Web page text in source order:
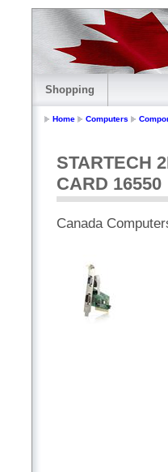
Shopping
Home Computers
STARTECH
CARD 16550
Canada